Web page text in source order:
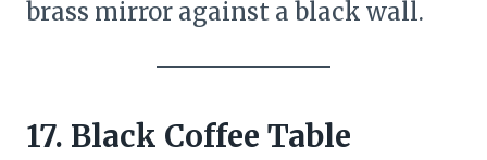
brass mirror against a black wall.
17. Black Coffee Table